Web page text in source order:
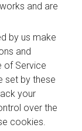
and are
by us make
and
of Service
set by these
your
over the
cookies.